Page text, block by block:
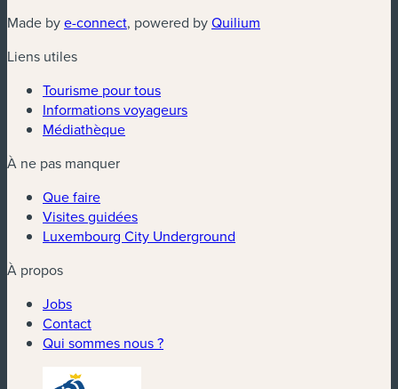
Made bye-connect(nouvelle fenêtre)
, powered byQuilium
Liens utiles
Tourisme pour tous
Informations voyageurs
Médiathèque
À ne pas manquer
Que faire
Visites guidées
Luxembourg City Underground
À propos
Jobs
Contact
Qui sommes nous ?